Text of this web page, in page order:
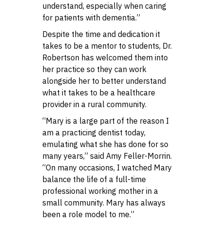
understand, especially when caring
for patients with dementia.”
Despite the time and dedication it
takes to be a mentor to students, Dr.
Robertson has welcomed them into
her practice so they can work
alongside her to better understand
what it takes to be a healthcare
provider in a rural community.
“Mary is a large part of the reason I
am a practicing dentist today,
emulating what she has done for so
many years,” said Amy Feller-Morrin.
“On many occasions, I watched Mary
balance the life of a full-time
professional working mother in a
small community. Mary has always
been a role model to me.”